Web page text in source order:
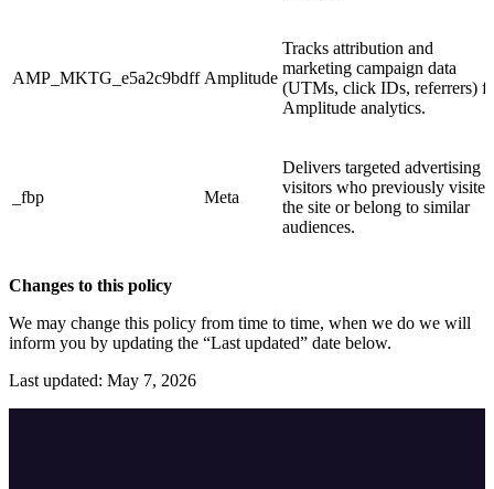
AMP_MKTG_e5a2c9bdff Amplitude
Tracks attribution and
marketing campaign data
(UTMs, click IDs, referrers)
Amplitude analytics.
_fbp Meta
Delivers targeted advertising
visitors who previously visited
the site or belong to similar
audiences.
Changes to this policy
We may change this policy from time to time, when we do we will
inform you by updating the “Last updated” date below.
Last updated: May 7, 2026